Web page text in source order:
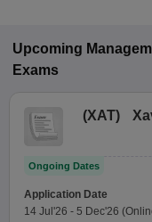
Upcoming
Exams
(XAT)
Ongoing Dates
Application Date
14 Jul'26 - 5 Dec'26